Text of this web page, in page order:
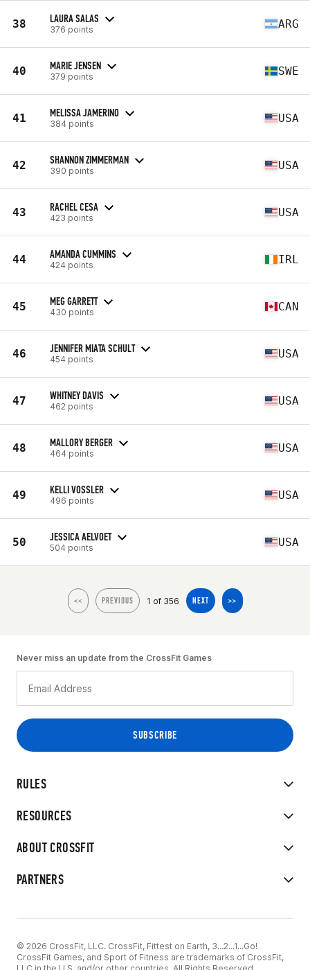
38 LAURA SALAS
376 points ARG
40 MARIE JENSEN
379 points SWE
41 MELISSA JAMERINO
384 points USA
42 SHANNON ZIMMERMAN
390 points USA
43 RACHEL CESA
423 points USA
44 AMANDA CUMMINS
424 points IRL
45 MEG GARRETT
430 points CAN
46 JENNIFER MIATA SCHULT
454 points USA
47 WHITNEY DAVIS
462 points USA
48 MALLORY BERGER
464 points USA
49 KELLI VOSSLER
496 points USA
50 JESSICA AELVOET
504 points USA
<< PREVIOUS 1 of 356 NEXT >>
RULES
RESOURCES
ABOUT CROSSFIT
PARTNERS
Never miss an update from the CrossFit Games
© 2026 CrossFit, LLC. CrossFit, Fittest on Earth, 3...2...1...Go!
CrossFit Games, and Sport of Fitness are trademarks of CrossFit,